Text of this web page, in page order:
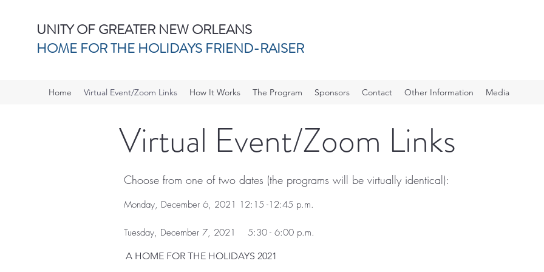
UNITY OF GREATER NEW ORLEANS
HOME FOR THE HOLIDAYS FRIEND-RAISER
Home Virtual Event/Zoom Links How It Works The Program Sponsors Contact Other Information Media
Virtual Event/Zoom Links
Choose from one of two dates (the programs will be virtually identical):
Monday, December 6, 2021 12:15 -12:45 p.m.
Tuesday, December 7, 2021 5:30 - 6:00 p.m.
A HOME FOR THE HOLIDAYS 2021